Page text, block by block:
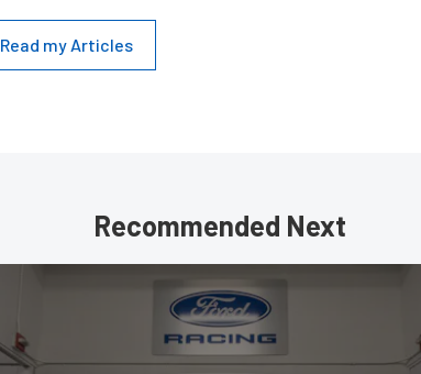
Read my Articles
Recommended Next